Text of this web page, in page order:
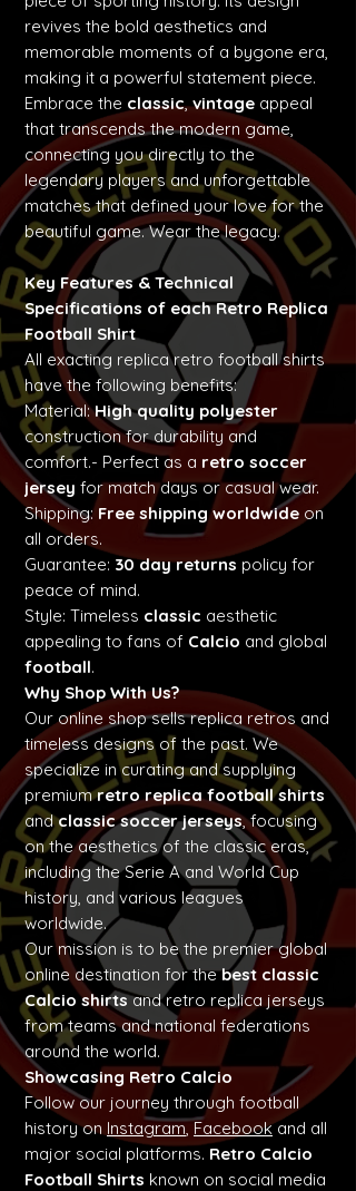
revives the bold aesthetics and
memorable moments of a bygone era,
making it a powerful statement piece.
Embrace the classic,vintage appeal
that transcends the modern game,
connecting you directly to the
legendary players and unforgettable
matches that defined your love for the
beautiful game. Wear the legacy.
Key Features & Technical
Specifications of each Retro Replica
Football Shirt
All exacting replica retro football shirts
have the following benefits:
Material:High quality polyester
construction for durability and
comfort.- Perfect as a retro soccer
jersey for match days or casual wear.
Shipping: Free shipping worldwide on
all orders.
Guarantee: 30 day returns policy for
peace of mind.
Style: Timeless classic aesthetic
appealing to fans of Calcio and global
football.
Why Shop With Us?
Our online shop sells replica retros and
timeless designs of the past. We
specialize in curating and supplying
premiumretro replica football shirts
andclassic soccer jerseys, focusing
on the aesthetics of the classic eras,
including the Serie A and World Cup
history, and various leagues
worldwide.
Our mission is to be the premier global
online destination for thebest classic
Calcio shirtsand retro replica jerseys
from teams and national federations
around the world.
Showcasing Retro Calcio
Follow our journey through football
history on Instagram,Facebookand all
major social platforms. Retro Calcio
Football Shirts known on social media